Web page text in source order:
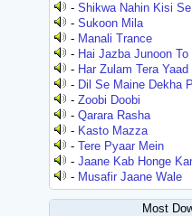
-Shikwa Nahin Kisi Se
-Sukoon Mila
- Manali Trance
- Hai Jazba Junoon
- Har Zulam Tera Yaad
- Dil Se Maine Dekha
-Zoobi Doobi
-Qarara Rasha
- Kasto Mazza
-Tere Pyaar Mein
-Jaane Kab Honge
- Musafir Jaane Wale
Most